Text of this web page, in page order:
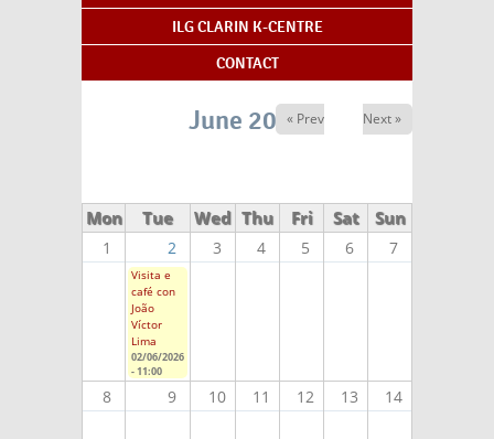
ILG CLARIN K-CENTRE
CONTACT
June 2026« Prev Next »
Mon Tue Wed Thu Fri Sat Sun
1 2 3 4 5 6 7
Visita e
café con
João
Víctor
Lima
02/06/2026
- 11:00
8 9 10 11 12 13 14